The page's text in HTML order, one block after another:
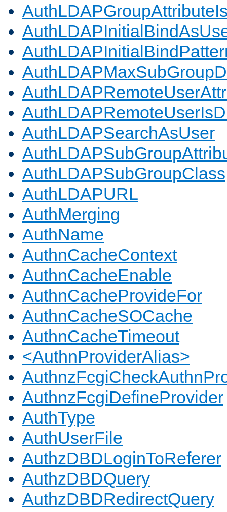
AuthLDAPSearchAsUser
AuthLDAPSubGroupClass
AuthLDAPURL
AuthMerging
AuthName
AuthnCacheContext
AuthnCacheEnable
AuthnCacheProvideFor
AuthnCacheSOCache
AuthnCacheTimeout
<AuthnProviderAlias>
AuthnzFcgiDefineProvider
AuthType
AuthUserFile
AuthzDBDLoginToReferer
AuthzDBDQuery
AuthzDBDRedirectQuery